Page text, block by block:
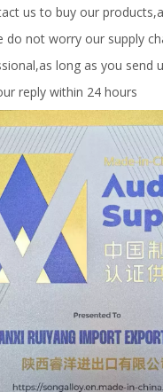
us to buy our
do not worry our supply
long as you send
reply within 24 hours